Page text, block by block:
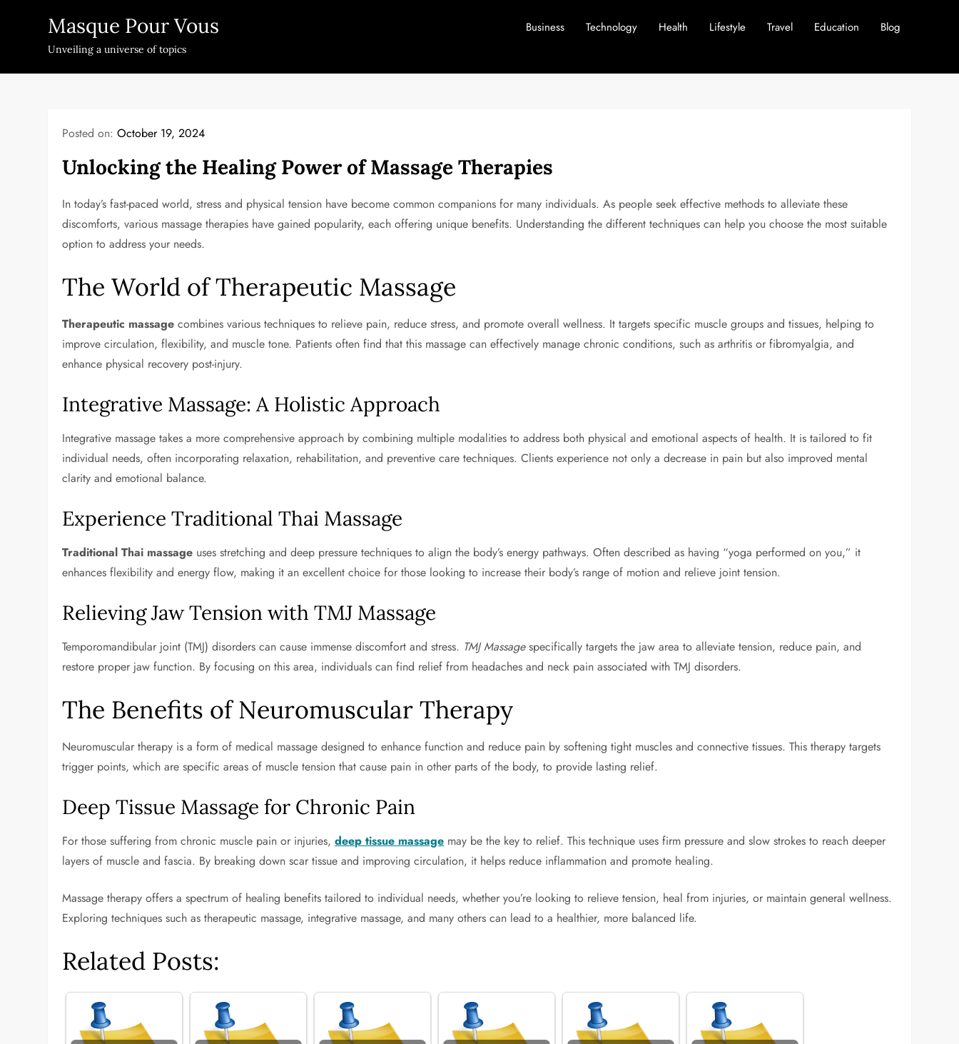
Masque Pour Vous
Unveiling a universe of topics
Business Technology Health Lifestyle Travel Education Blog
Posted on:October 19, 2024
Unlocking the Healing Power of Massage Therapies
In today’s fast-paced world, stress and physical tension have become common companions for many individuals. As people seek effective methods to alleviate these
discomforts, various massage therapies have gained popularity, each offering unique benefits. Understanding the different techniques can help you choose the most suitable
option to address your needs.
The World of Therapeutic Massage
Therapeutic massage combines various techniques to relieve pain, reduce stress, and promote overall wellness. It targets specific muscle groups and tissues, helping to
improve circulation, flexibility, and muscle tone. Patients often find that this massage can effectively manage chronic conditions, such as arthritis or fibromyalgia, and
enhance physical recovery post-injury.
Integrative Massage: A Holistic Approach
Integrative massage takes a more comprehensive approach by combining multiple modalities to address both physical and emotional aspects of health. It is tailored to fit
individual needs, often incorporating relaxation, rehabilitation, and preventive care techniques. Clients experience not only a decrease in pain but also improved mental
clarity and emotional balance.
Experience Traditional Thai Massage
Traditional Thai massage uses stretching and deep pressure techniques to align the body’s energy pathways. Often described as having “yoga performed on you,” it
enhances flexibility and energy flow, making it an excellent choice for those looking to increase their body’s range of motion and relieve joint tension.
Relieving Jaw Tension with TMJ Massage
Temporomandibular joint (TMJ) disorders can cause immense discomfort and stress. TMJ Massagespecifically targets the jaw area to alleviate tension, reduce pain, and
restore proper jaw function. By focusing on this area, individuals can find relief from headaches and neck pain associated with TMJ disorders.
The Benefits of Neuromuscular Therapy
Neuromuscular therapy is a form of medical massage designed to enhance function and reduce pain by softening tight muscles and connective tissues. This therapy targets
trigger points, which are specific areas of muscle tension that cause pain in other parts of the body, to provide lasting relief.
Deep Tissue Massage for Chronic Pain
For those suffering from chronic muscle pain or injuries,deep tissue massage may be the key to relief. This technique uses firm pressure and slow strokes to reach deeper
layers of muscle and fascia. By breaking down scar tissue and improving circulation, it helps reduce inflammation and promote healing.
Massage therapy offers a spectrum of healing benefits tailored to individual needs, whether you’re looking to relieve tension, heal from injuries, or maintain general wellness.
Exploring techniques such as therapeutic massage, integrative massage, and many others can lead to a healthier, more balanced life.
Related Posts: